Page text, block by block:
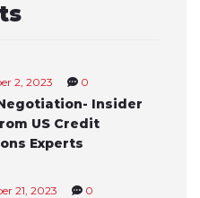
2, 2023 0
Insider
US Credit
Experts
21, 2023 0